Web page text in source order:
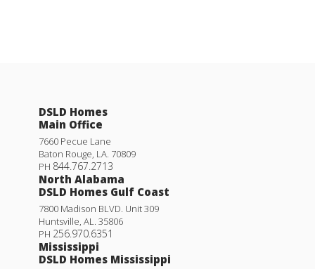
DSLD Homes
Main Office
7660 Pecue Lane
Baton Rouge, LA. 70809
PH 844.767.2713
North Alabama
DSLD Homes Gulf Coast
7800 Madison BLVD. Unit 309
Huntsville, AL. 35806
PH 256.970.6351
Mississippi
DSLD Homes Mississippi